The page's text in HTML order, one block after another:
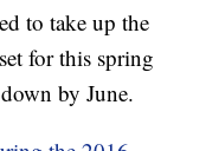
to take up the
for this spring
by June.